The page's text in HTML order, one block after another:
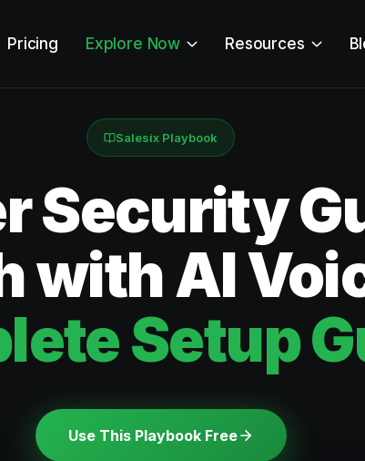
Pricing Explore Now Resources
Salesix Playbook
Security
with AI
Setup
Use This Playbook Free